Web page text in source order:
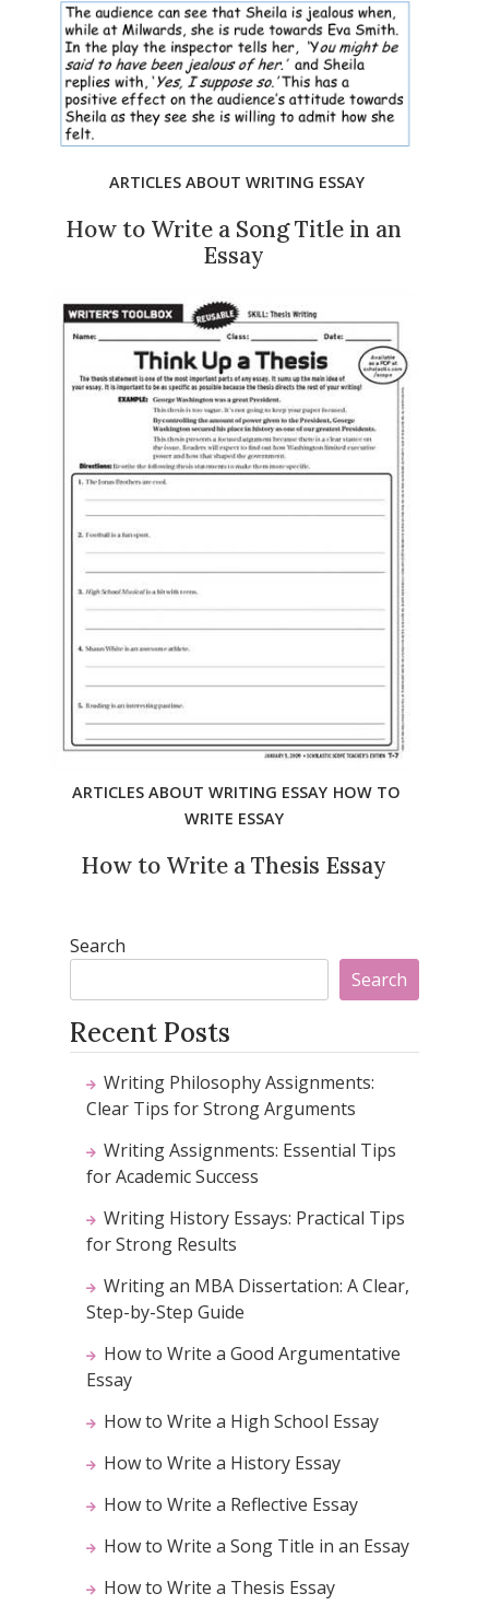
ARTICLES ABOUT WRITING ESSAY
How to Write a Song Title in an
Essay
ARTICLES ABOUT WRITING ESSAY HOW TO
WRITE ESSAY
How to Write a Thesis Essay
Search
Search
Recent Posts
Writing Philosophy Assignments:
Clear Tips for Strong Arguments
Writing Assignments: Essential Tips
for Academic Success
Writing History Essays: Practical Tips
for Strong Results
Writing an MBA Dissertation: A Clear,
Step-by-Step Guide
How to Write a Good Argumentative
Essay
How to Write a High School Essay
How to Write a History Essay
How to Write a Reflective Essay
How to Write a Song Title in an Essay
How to Write a Thesis Essay